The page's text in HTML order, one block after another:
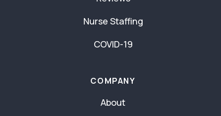
Nurse Staffing
COVID-19
COMPANY
About